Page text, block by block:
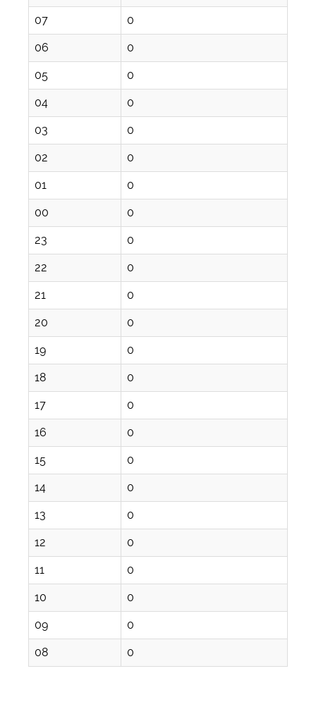
07 0
06 0
05 0
04 0
03 0
02 0
01 0
00 0
23 0
22 0
21 0
20 0
19 0
18 0
17 0
16 0
15 0
14 0
13 0
12 0
11 0
10 0
09 0
08 0